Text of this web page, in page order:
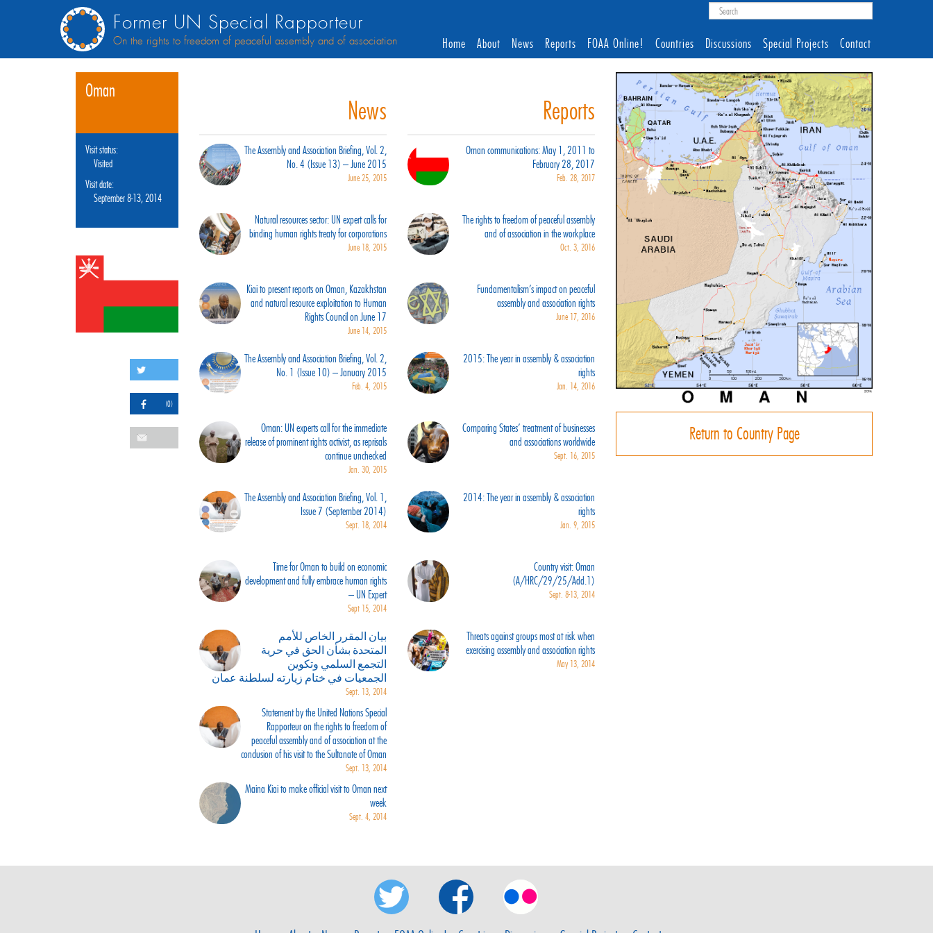
Former UN Special Rapporteur
On the rights to freedom of peaceful assembly and of association Home About News Reports FOAA Online! Countries Discussions Special Projects Contact
Oman
Visit status:
Visited
Visit date:
September 8-13, 2014
(0)
News
The Assembly and Association Briefing, Vol. 2,
No. 4 (Issue 13) – June 2015
June 25, 2015
Natural resources sector: UN expert calls for
binding human rights treaty for corporations
June 18, 2015
Kiai to present reports on Oman, Kazakhstan
and natural resource exploitation to Human
Rights Council on June 17
June 14, 2015
The Assembly and Association Briefing, Vol. 2,
No. 1 (Issue 10) – January 2015
Feb. 4, 2015
Oman: UN experts call for the immediate
release of prominent rights activist, as reprisals
continue unchecked
Jan. 30, 2015
The Assembly and Association Briefing, Vol. 1,
Issue 7 (September 2014)
Sept. 18, 2014
Time for Oman to build on economic
development and fully embrace human rights
– UN Expert
Sept 15, 2014
بيان المقرر الخاص للأمم
المتحدة بشأن الحق في حرية
التجمع السلمي وتكوين
الجمعيات في ختام زيارته لسلطنة عمان
Sept. 13, 2014
Statement by the United Nations Special
Rapporteur on the rights to freedom of
peaceful assembly and of association at the
conclusion of his visit to the Sultanate of Oman
Sept. 13, 2014
Maina Kiai to make official visit to Oman next
week
Sept. 4, 2014
Reports
Oman communications: May 1, 2011 to
February 28, 2017
Feb. 28, 2017
The rights to freedom of peaceful assembly
and of association in the workplace
Oct. 3, 2016
Fundamentalism’s impact on peaceful
assembly and association rights
June 17, 2016
2015: The year in assembly & association
rights
Jan. 14, 2016
Comparing States’ treatment of businesses
and associations worldwide
Sept. 16, 2015
2014: The year in assembly & association
rights
Jan. 9, 2015
Country visit: Oman
(A/HRC/29/25/Add.1)
Sept. 8-13, 2014
Threats against groups most at risk when
exercising assembly and association rights
May 13, 2014
Return to Country Page